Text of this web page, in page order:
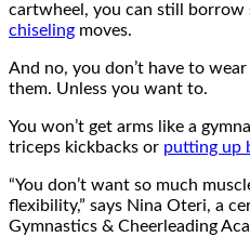
cartwheel, you can still borrow
chiseling moves.
And no, you don’t have to
them. Unless you want to.
You won’t get arms like a
triceps kickbacks or putting up
“You don’t want so much
flexibility,” says Nina Oteri, a
Gymnastics & Cheerleading